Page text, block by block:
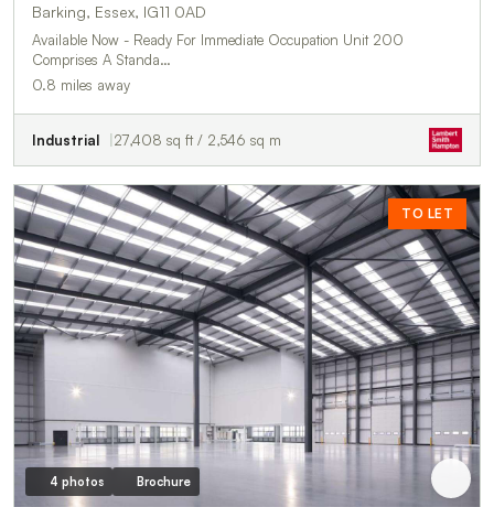
Barking, Essex, IG11 0AD
Available Now - Ready For Immediate Occupation Unit 200
Comprises A Standa…
0.8 miles away
Industrial 27,408 sq ft / 2,546 sq m
TO LET
4 photos Brochure